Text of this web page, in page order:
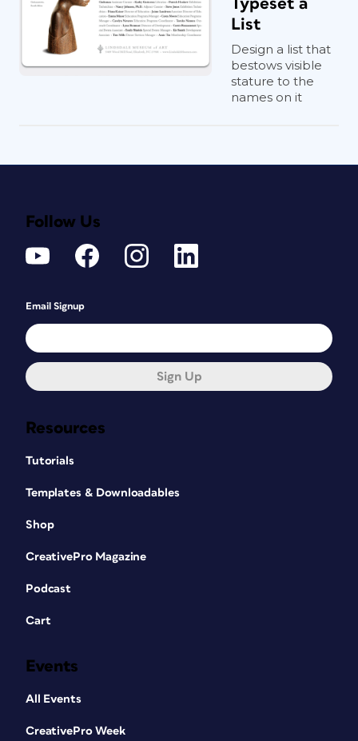
Typeset a
List
Design a list that
bestows visible
stature to the
names on it
Resources
Tutorials
Templates & Downloadables
Shop
CreativePro Magazine
Podcast
Cart
Events
All Events
CreativePro Week
Follow Us
Email Signup
Sign Up